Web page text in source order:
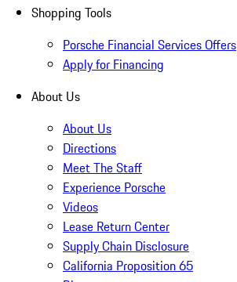
Shopping Tools
Porsche Financial Services Offers
Apply for Financing
About Us
About Us
Directions
Meet The Staff
Experience Porsche
Videos
Lease Return Center
Supply Chain Disclosure
California Proposition 65